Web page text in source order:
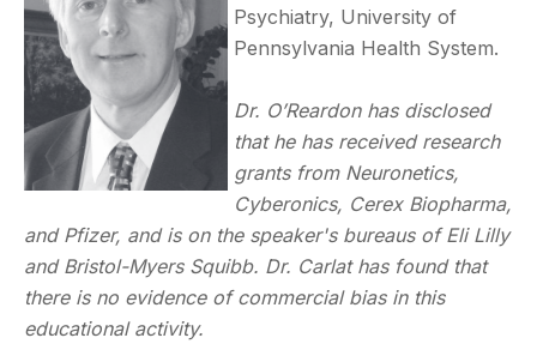
Psychiatry, University of
Pennsylvania Health System.
Dr. O’Reardon has disclosed
that he has received research
grants from Neuronetics,
Cyberonics, Cerex Biopharma,
and Pfizer, and is on the speaker's bureaus of Eli Lilly
and Bristol-Myers Squibb. Dr. Carlat has found that
there is no evidence of commercial bias in this
educational activity.